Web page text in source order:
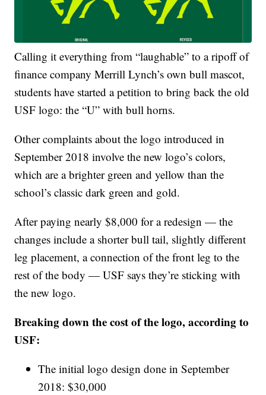
Calling it everything from “laughable” to a ripoff of
finance company Merrill Lynch’s own bull mascot,
students have started a petition to bring back the old
USF logo: the “U” with bull horns.
Other complaints about the logo introduced in
September 2018 involve the new logo’s colors,
which are a brighter green and yellow than the
school’s classic dark green and gold.
After paying nearly $8,000 for a redesign — the
changes include a shorter bull tail, slightly different
leg placement, a connection of the front leg to the
rest of the body — USF says they’re sticking with
the new logo.
Breaking down the cost of the logo, according to
USF:
The initial logo design done in September
2018: $30,000